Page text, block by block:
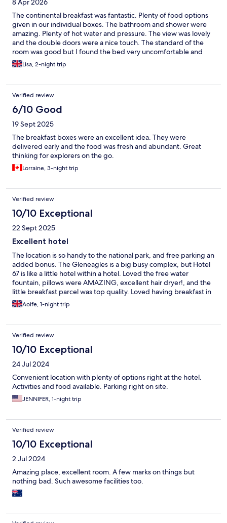
8 Apr 2026
The continental breakfast was fantastic. Plenty of food options
given in our individual boxes. The bathroom and shower were
amazing. Plenty of hot water and pressure. The view was lovely
and the double doors were a nice touch. The standard of the
room was good but I found the bed very uncomfortable and
unfortunately didn't sleep very well. In saying that mattress
preference is very personal. I don't like hard mattresses. The
Lisa, 2-night trip
Verified review
6/10 Good
19 Sept 2025
The breakfast boxes were an excellent idea. They were
delivered early and the food was fresh and abundant. Great
thinking for explorers on the go.
Lorraine, 3-night trip
Verified review
10/10 Exceptional
22 Sept 2025
Excellent hotel
The location is so handy to the national park, and free parking an
added bonus. The Gleneagles is a big busy complex, but Hotel
67 is like a little hotel within a hotel. Loved the free water
fountain, pillows were AMAZING, excellent hair dryer!, and the
little breakfast parcel was top quality. Loved having breakfast in
bed, ate it all! One tiny drawback was I couldn’t get the coffee
machine working - it made a lot of noise but sadly no coffee :(
Aoife, 1-night trip
Verified review
10/10 Exceptional
24 Jul 2024
Convenient location with plenty of options right at the hotel.
Activities and food available. Parking right on site.
JENNIFER, 1-night trip
Verified review
10/10 Exceptional
2 Jul 2024
Amazing place, excellent room. A few marks on things but
nothing bad. Such awesome facilities too.